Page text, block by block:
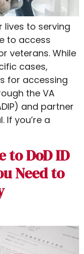
lives to serving
to access
veterans​. While
cases,
for accessing
the VA
and partner
If you’re a
to DoD ID
Need to